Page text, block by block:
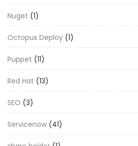
Nuget (1)
Octopus Deploy (1)
Puppet (11)
Red Hat (13)
SEO (3)
Servicenow (41)